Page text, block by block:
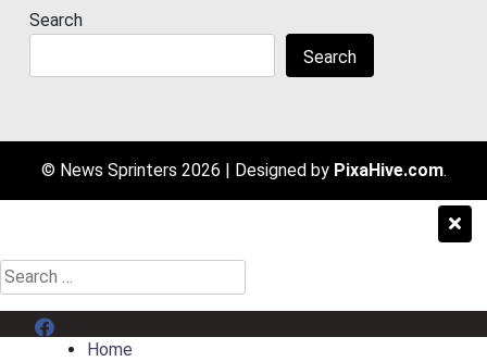
Search
Search
© News Sprinters 2026 Designed by PixaHive.com.
Search
for:
Menu Item
Home